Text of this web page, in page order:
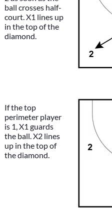
ball crosses half-
court. X1 lines up
in the top of the
diamond.
If the top
perimeter player
is 1, X1 guards
the ball. X2 lines
up in the top of
the diamond.